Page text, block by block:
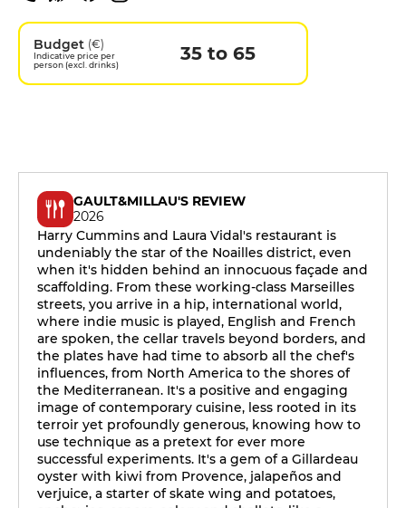
Budget (€)
Indicative price per
person (excl. drinks)
35 to 65
GAULT&MILLAU'S REVIEW
2026
Harry Cummins and Laura Vidal's restaurant is
undeniably the star of the Noailles district, even
when it's hidden behind an innocuous façade and
scaffolding. From these working-class Marseilles
streets, you arrive in a hip, international world,
where indie music is played, English and French
are spoken, the cellar travels beyond borders, and
the plates have had time to absorb all the chef's
influences, from North America to the shores of
the Mediterranean. It's a positive and engaging
image of contemporary cuisine, less rooted in its
terroir yet profoundly generous, knowing how to
use technique as a pretext for ever more
successful experiments. It's a gem of a Gillardeau
oyster with kiwi from Provence, jalapeños and
verjuice, a starter of skate wing and potatoes,